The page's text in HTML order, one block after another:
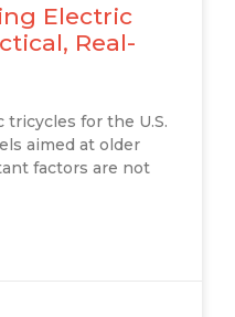
Electric
Real-
for the U.S.
aimed at older
factors are not